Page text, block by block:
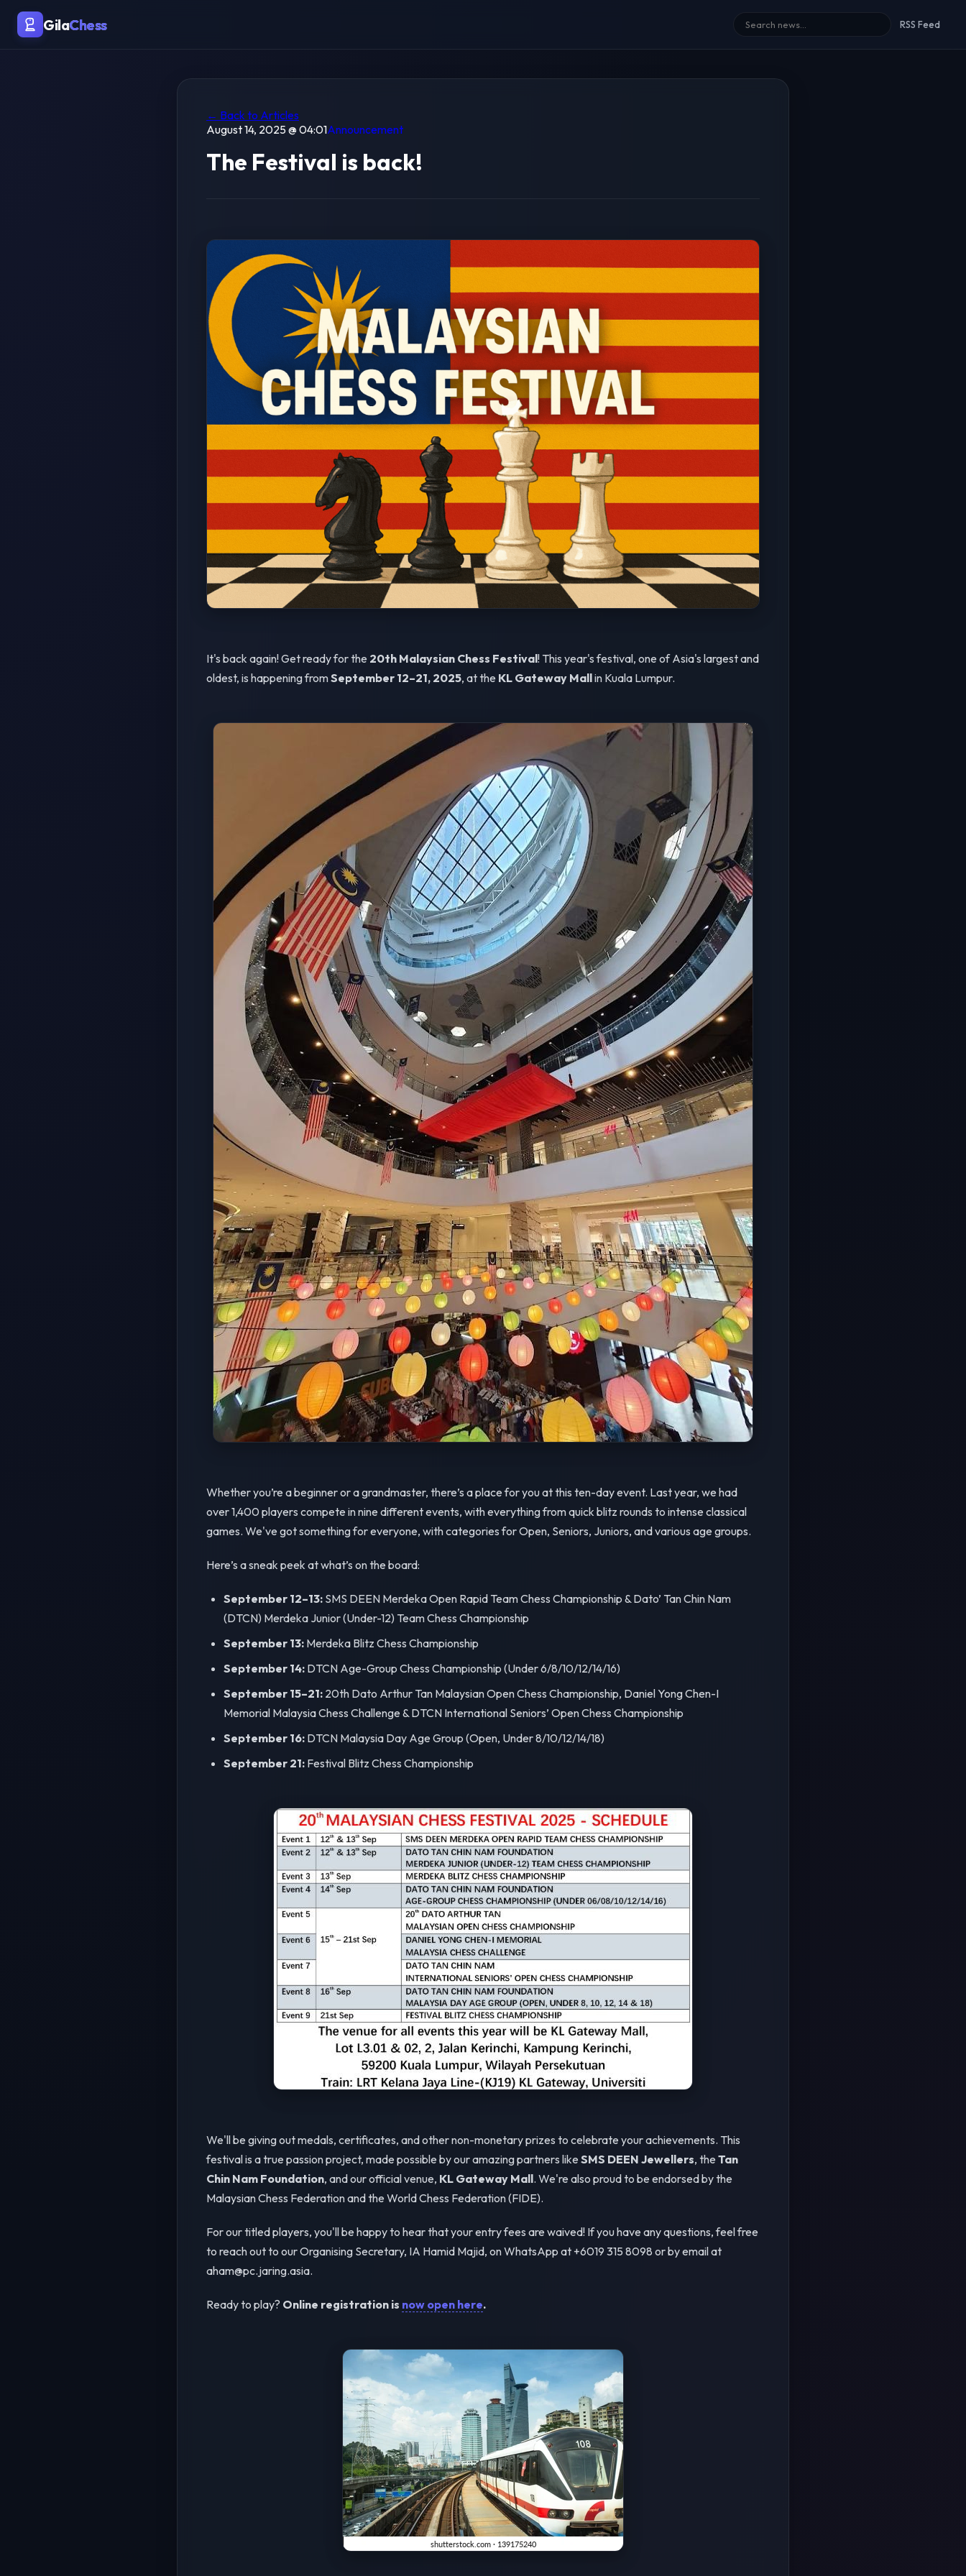
GilaChess RSS Feed
← Back to Articles
August 14, 2025 @ 04:01Announcement
The Festival is back!
It's back again! Get ready for the 20th Malaysian Chess Festival! This year's festival, one of Asia's largest and
oldest, is happening fromSeptember 12–21, 2025, at the KL Gateway Mallin Kuala Lumpur.
Whether you’re a beginner or a grandmaster, there’s a place for you at this ten-day event. Last year, we had
over 1,400 players compete in nine different events, with everything from quick blitz rounds to intense classical
games. We've got something for everyone, with categories for Open, Seniors, Juniors, and various age groups.
Here’s a sneak peek at what’s on the board:
September 12–13: SMS DEEN Merdeka Open Rapid Team Chess Championship & Dato’ Tan Chin Nam
(DTCN) Merdeka Junior (Under-12) Team Chess Championship
September 13: Merdeka Blitz Chess Championship
September 14: DTCN Age-Group Chess Championship (Under 6/8/10/12/14/16)
September 15–21: 20th Dato Arthur Tan Malaysian Open Chess Championship, Daniel Yong Chen-I
Memorial Malaysia Chess Challenge & DTCN International Seniors’ Open Chess Championship
September 16: DTCN Malaysia Day Age Group (Open, Under 8/10/12/14/18)
September 21: Festival Blitz Chess Championship
We'll be giving out medals, certificates, and other non-monetary prizes to celebrate your achievements. This
festival is a true passion project, made possible by our amazing partners like SMS DEEN Jewellers, the Tan
Chin Nam Foundation, and our official venue, KL Gateway Mall. We're also proud to be endorsed by the
Malaysian Chess Federation and the World Chess Federation (FIDE).
For our titled players, you'll be happy to hear that your entry fees are waived! If you have any questions, feel free
to reach out to our Organising Secretary, IA Hamid Majid, on WhatsApp at +6019 315 8098 or by email at
aham@pc.jaring.asia.
Ready to play? Online registration is now open here.